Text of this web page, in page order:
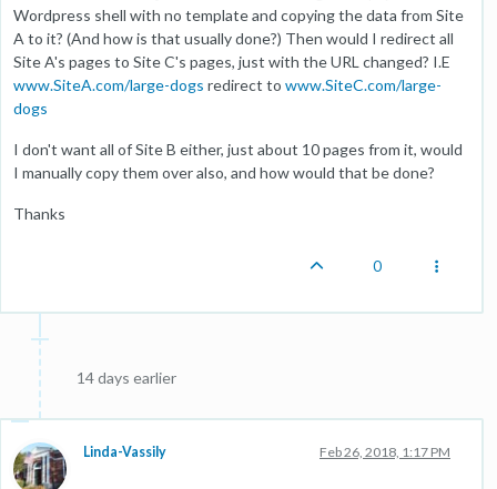
Wordpress shell with no template and copying the data from Site
A to it? (And how is that usually done?) Then would I redirect all
Site A's pages to Site C's pages, just with the URL changed? I.E
www.SiteA.com/large-dogs redirect to www.SiteC.com/large-
dogs
I don't want all of Site B either, just about 10 pages from it, would
I manually copy them over also, and how would that be done?
Thanks
0
14 days earlier
Linda-Vassily Feb 26, 2018, 1:17 PM